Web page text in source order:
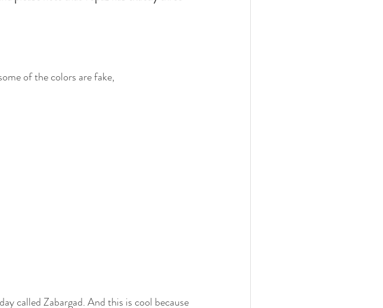
of the colors are fake,
called Zabargad. And this is cool because